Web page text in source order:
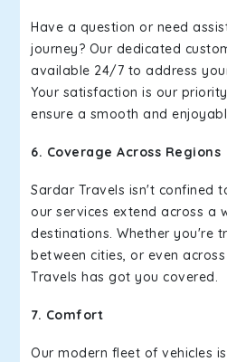
Have a question or need
journey? Our dedicated
available 24/7 to address
Your satisfaction is our
ensure a smooth and
6. Coverage Across Regions
Sardar Travels isn't confined
our services extend across a
destinations. Whether you're
between cities, or even
Travels has got you covered.
7. Comfort
Our modern fleet of vehicles